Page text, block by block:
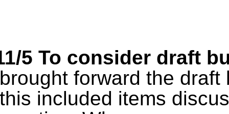
5 To consider draft
forward the
included items